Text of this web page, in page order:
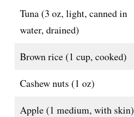
Tuna (3 oz, light, canned in
water, drained)
Brown rice (1 cup, cooked)
Cashew nuts (1 oz)
Apple (1 medium, with skin)